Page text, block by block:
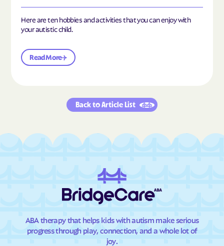
Here are ten hobbies and activities that you can enjoy with
your autistic child.
Read More
Back to Article List
ABA therapy that helps kids with autism make serious
progress through play, connection, and a whole lot of
joy.